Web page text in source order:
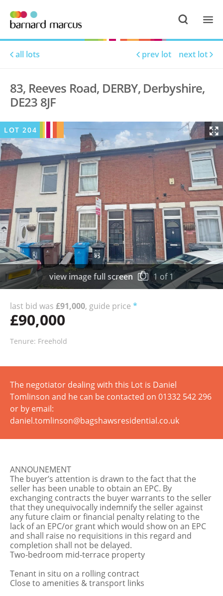
all lots prev lot next lot
83, Reeves Road, DERBY, Derbyshire,
DE23 8JF
view image full screen 1 of1
LOT204
last bid was £91,000, guide price *
£90,000
Tenure: Freehold
The negotiator dealing with this Lot is Daniel
Tomlinson and he can be contacted on 01332 542 296
or by email:
daniel.tomlinson@bagshawsresidential.co.uk
ANNOUNEMENT
The buyer’s attention is drawn to the fact that the
seller has been unable to obtain an EPC. By
exchanging contracts the buyer warrants to the seller
that they unequivocally indemnify the seller against
any future claim or financial penalty relating to the
lack of an EPC/or grant which would show on an EPC
and shall raise no requisitions in this regard and
completion shall not be delayed.
Two-bedroom mid-terrace property
Tenant in situ on a rolling contract
Close to amenities & transport links